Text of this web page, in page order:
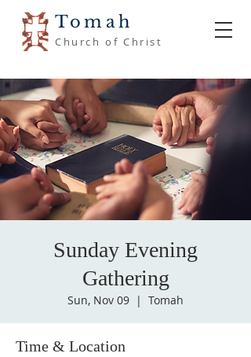
Tomah
Church of Christ
Sunday Evening
Gathering
Sun, Nov 09
  |
Tomah
Time & Location